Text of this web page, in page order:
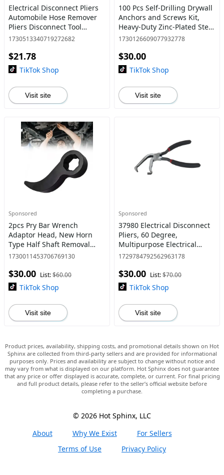
Electrical Disconnect Pliers
Automobile Hose Remover
Pliers Disconnect Tool
Repairing Tool Pipe
Remover Pliers Hand Tools
Di
1730513340719272682
$21.78
TikTok Shop
Visit site
100 Pcs Self-Drilling Drywall
Anchors and Screws Kit,
Heavy-Duty Zinc-Plated Steel
Wall Anchors with Self-
for Drill or Pre-Dri
1730126609077932778
$30.00
TikTok Shop
Visit site
Sponsored
2pcs Pry Bar Wrench
Adaptor Head, New Horn
Type Half Shaft Removal
Tool Openend Wrench,
Car Repairing Tools Drive
Crowbar A
1730011453706769130
$30.00 List:$60.00
TikTok Shop
Visit site
Sponsored
37980 Electrical Disconnect
Pliers, 60 Degree,
Multipurpose Electrical
Disconnect Pliers,
Connector Pliers,
Automotive Electri
1729784792562963178
$30.00 List:$70.00
TikTok Shop
Visit site
Product prices, availability, shipping costs, and promotional details shown on Hot
Sphinx are collected from third-party sellers and are provided for informational
purposes only. Prices and availability are subject to change without notice and
may vary from what is displayed on our platform. Hot Sphinx does not guarantee
that any price or offer displayed is accurate, complete, or current. For final pricing
and full product details, please refer to the seller’s official website before
completing a purchase.
© 2026 Hot Sphinx, LLC
About
Why We Exist
For Sellers
Terms of Use
Privacy Policy